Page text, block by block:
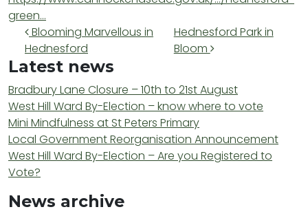
green…
Post navigation
Blooming Marvellous in
Hednesford
Hednesford Park in
Bloom
Latest news
Bradbury Lane Closure – 10th to 21st August
West Hill Ward By-Election – know where to vote
Mini Mindfulness at St Peters Primary
Local Government Reorganisation Announcement
West Hill Ward By-Election – Are you Registered to
Vote?
News archive